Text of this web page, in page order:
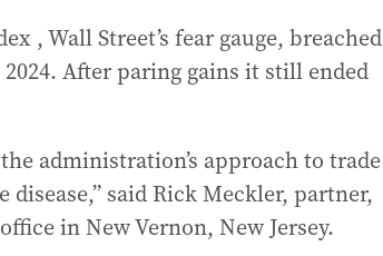
, Wall Street’s fear gauge, breached
After paring gains it still ended
administration’s approach to trade
said Rick Meckler, partner,
in New Vernon, New Jersey.